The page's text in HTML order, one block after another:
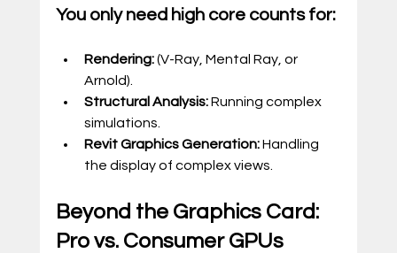
You only need high core counts for:
Rendering: (V-Ray, Mental Ray, or
Arnold).
Structural Analysis: Running complex
simulations.
Revit Graphics Generation: Handling
the display of complex views.
Beyond the Graphics Card:
Pro vs. Consumer GPUs